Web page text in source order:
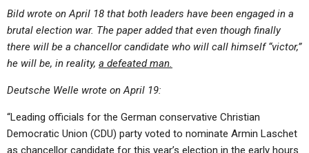
Bild wrote on April 18 that both leaders have been engaged in a
brutal election war. The paper added that even though finally
there will be a chancellor candidate who will call himself “victor,”
he will be, in reality, a defeated man.
Deutsche Welle wrote on April 19:
“Leading officials for the German conservative Christian
Democratic Union (CDU) party voted to nominate Armin Laschet
as chancellor candidate for this year’s election in the early hours